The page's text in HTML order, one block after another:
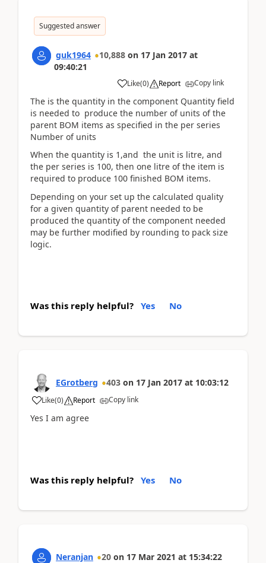
Suggested answer
guk1964 10,888 on 17 Jan 2017 at
09:40:21
Like(0) Report Copy link
The is the quantity in the component Quantity field
is needed to produce the number of units of the
parent BOM items as specified in the per series
Number of units
When the quantity is 1,and the unit is litre, and
the per series is 100, then one litre of the item is
required to produce 100 finished BOM items.
Depending on your set up the calculated quality
for a given quantity of parent needed to be
produced the quantity of the component needed
may be further modified by rounding to pack size
logic.
Was this reply helpful? Yes No
EGrotberg 403 on 17 Jan 2017 at 10:03:12
Like(0) Report Copy link
Yes I am agree
Was this reply helpful? Yes No
Neranjan 20 on 17 Mar 2021 at 15:34:22